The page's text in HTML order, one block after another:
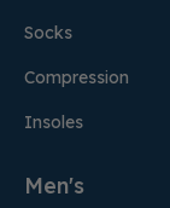
Socks
Compression
Insoles
Men's